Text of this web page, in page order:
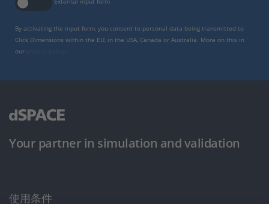
By activating the input form, you consent to personal data being transmitted to
Click Dimensions within the EU, in the USA, Canada or Australia. More on this in
our
Your partner in simulation and validation
使用条件